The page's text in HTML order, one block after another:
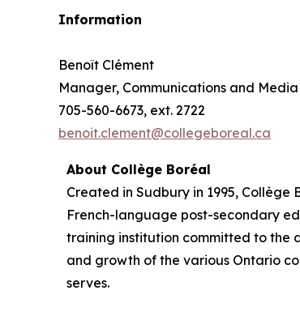
Information
Benoît Clément
Manager, Communications and
705-560-6673, ext. 2722
benoit.clement@collegeboreal.ca
About Collège Boréal
Created in Sudbury in 1995, Collège
French-language post-secondary
training institution committed to the
and growth of the various Ontario
serves.